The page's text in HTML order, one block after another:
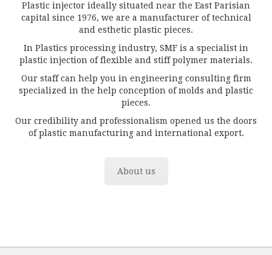
Plastic injector ideally situated near the East Parisian
capital since 1976, we are a manufacturer of technical
and esthetic plastic pieces.
In Plastics processing industry, SMF is a specialist in
plastic injection of flexible and stiff polymer materials.
Our staff can help you in engineering consulting firm
specialized in the help conception of molds and plastic
pieces.
Our credibility and professionalism opened us the doors
of plastic manufacturing and international export.
About us